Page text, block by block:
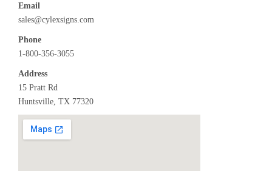
Email
sales@cylexsigns.com
Phone
1-800-356-3055
Address
15 Pratt Rd
Huntsville, TX 77320